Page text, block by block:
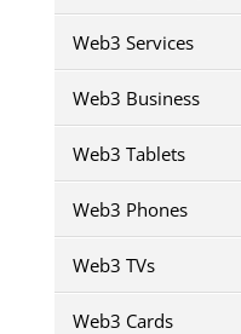
Web3 Services
Web3 Business
Web3 Tablets
Web3 Phones
Web3 TVs
Web3 Cards